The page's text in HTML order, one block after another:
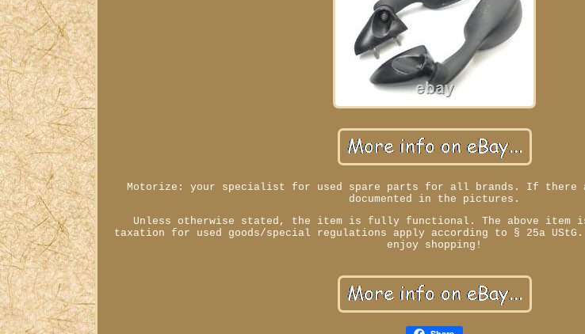
Motorize: your specialist for used spare parts for all brands. If there
documented in the pictures.
Unless otherwise stated, the item is fully functional. The above
taxation for used goods/special regulations apply according to § 25a
enjoy shopping!